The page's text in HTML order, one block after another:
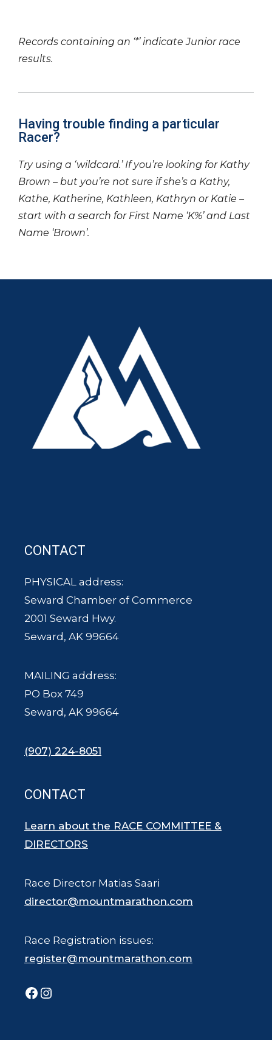
Records containing an ‘*’ indicate Junior race
results.
Having trouble finding a particular
Racer?
Try using a ‘wildcard.’ If you’re looking for Kathy
Brown – but you’re not sure if she’s a Kathy,
Kathe, Katherine, Kathleen, Kathryn or Katie –
start with a search for First Name ‘K%’ and Last
Name ‘Brown’.
CONTACT
PHYSICAL address:
Seward Chamber of Commerce
2001 Seward Hwy.
Seward, AK 99664
MAILING address:
PO Box 749
Seward, AK 99664
(907) 224-8051
CONTACT
Learn about the RACE COMMITTEE &
DIRECTORS
Race Director Matias Saari
director@mountmarathon.com
Race Registration issues:
register@mountmarathon.com
Facebook
Instagram